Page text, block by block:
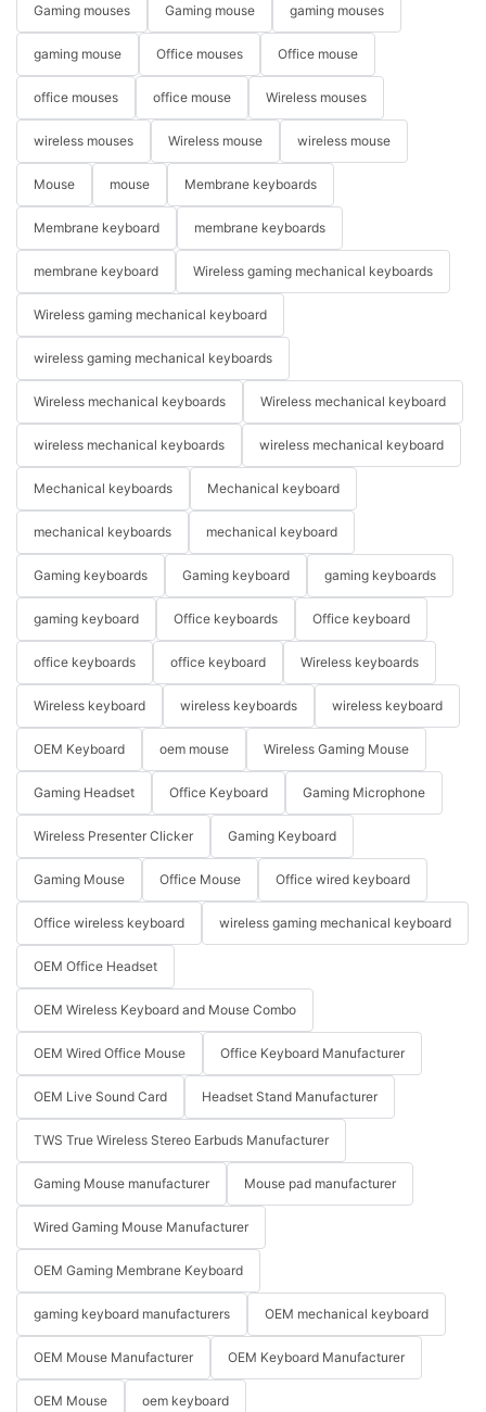
Gaming mouses Gaming mouse gaming mouses
gaming mouse Office mouses Office mouse
office mouses office mouse Wireless mouses
wireless mouses Wireless mouse wireless mouse
Mouse mouse Membrane keyboards
Membrane keyboard membrane keyboards
membrane keyboard Wireless gaming mechanical keyboards
Wireless gaming mechanical keyboard
wireless gaming mechanical keyboards
Wireless mechanical keyboards Wireless mechanical keyboard
wireless mechanical keyboards wireless mechanical keyboard
Mechanical keyboards Mechanical keyboard
mechanical keyboards mechanical keyboard
Gaming keyboards Gaming keyboard gaming keyboards
gaming keyboard Office keyboards Office keyboard
office keyboards office keyboard Wireless keyboards
Wireless keyboard wireless keyboards wireless keyboard
OEM Keyboard oem mouse Wireless Gaming Mouse
Gaming Headset Office Keyboard Gaming Microphone
Wireless Presenter Clicker Gaming Keyboard
Gaming Mouse Office Mouse Office wired keyboard
Office wireless keyboard wireless gaming mechanical keyboard
OEM Office Headset
OEM Wireless Keyboard and Mouse Combo
OEM Wired Office Mouse Office Keyboard Manufacturer
OEM Live Sound Card Headset Stand Manufacturer
TWS True Wireless Stereo Earbuds Manufacturer
Gaming Mouse manufacturer Mouse pad manufacturer
Wired Gaming Mouse Manufacturer
OEM Gaming Membrane Keyboard
gaming keyboard manufacturers OEM mechanical keyboard
OEM Mouse Manufacturer OEM Keyboard Manufacturer
OEM Mouse oem keyboard